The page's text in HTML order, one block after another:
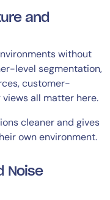
and
without
level segmentation,
customer-
all matter here.
cleaner and gives
own environment.
Noise